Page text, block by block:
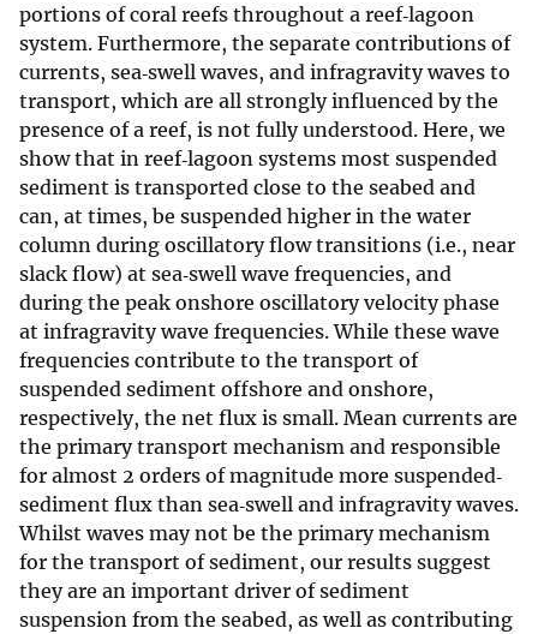
portions of coral reefs throughout a reef‐lagoon
system. Furthermore, the separate contributions of
currents, sea‐swell waves, and infragravity waves to
transport, which are all strongly influenced by the
presence of a reef, is not fully understood. Here, we
show that in reef‐lagoon systems most suspended
sediment is transported close to the seabed and
can, at times, be suspended higher in the water
column during oscillatory flow transitions (i.e., near
slack flow) at sea‐swell wave frequencies, and
during the peak onshore oscillatory velocity phase
at infragravity wave frequencies. While these wave
frequencies contribute to the transport of
suspended sediment offshore and onshore,
respectively, the net flux is small. Mean currents are
the primary transport mechanism and responsible
for almost 2 orders of magnitude more suspended‐
sediment flux than sea‐swell and infragravity waves.
Whilst waves may not be the primary mechanism
for the transport of sediment, our results suggest
they are an important driver of sediment
suspension from the seabed, as well as contributing